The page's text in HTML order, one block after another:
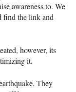
awareness to. We
find the link and
however, its
it.
They